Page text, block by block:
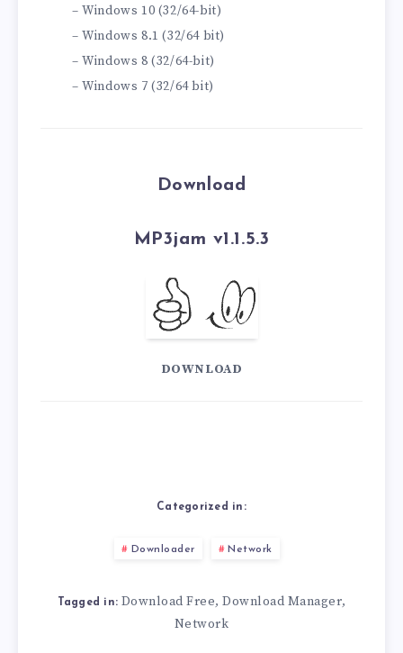
– Windows 10 (32/64-bit)
– Windows 8.1 (32/64 bit)
– Windows 8 (32/64-bit)
– Windows 7 (32/64 bit)
Download
MP3jam v1.1.5.3
DOWNLOAD
Categorized in:
Downloader Network
Tagged in: Download Free, Download Manager,
Network